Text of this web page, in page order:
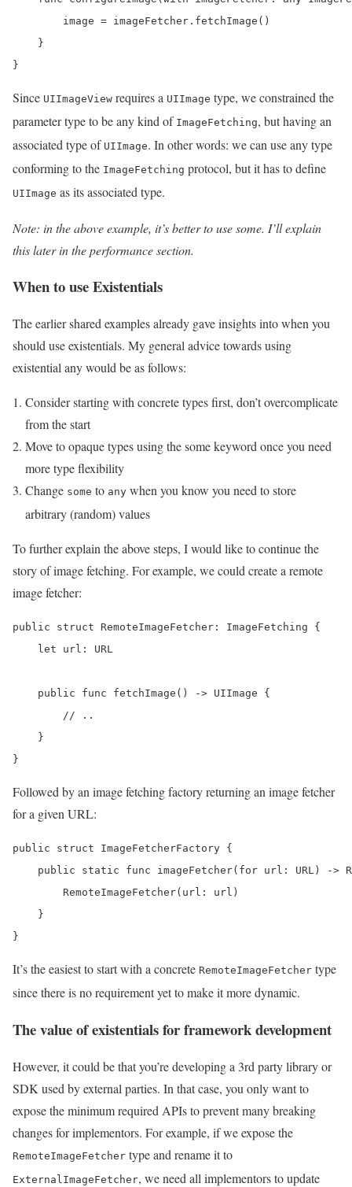
        image = imageFetcher.fetchImage()
    }
}
Since UIImageView requires a UIImage type, we constrained the
parameter type to be any kind of ImageFetching, but having an
associated type of UIImage. In other words: we can use any type
conforming to the ImageFetching protocol, but it has to define
UIImage as its associated type.
Note: in the above example, it’s better to use some. I’ll explain
this later in the performance section.
When to use Existentials
The earlier shared examples already gave insights into when you
should use existentials. My general advice towards using
existential any would be as follows:
Consider starting with concrete types first, don’t overcomplicate
from the start
Move to opaque types using the some keyword once you need
more type flexibility
Change some to any when you know you need to store
arbitrary (random) values
To further explain the above steps, I would like to continue the
story of image fetching. For example, we could create a remote
image fetcher:
public struct RemoteImageFetcher: ImageFetching {
    let url: URL
    public func fetchImage() -> UIImage {
        // ..
    }
}
Followed by an image fetching factory returning an image fetcher
for a given URL:
public struct ImageFetcherFactory {
public static func imageFetcher(for url: URL) ->
        RemoteImageFetcher(url: url)
    }
}
It’s the easiest to start with a concrete RemoteImageFetcher type
since there is no requirement yet to make it more dynamic.
The value of existentials for framework development
However, it could be that you’re developing a 3rd party library or
SDK used by external parties. In that case, you only want to
expose the minimum required APIs to prevent many breaking
changes for implementors. For example, if we expose the
RemoteImageFetcher type and rename it to
ExternalImageFetcher, we need all implementors to update